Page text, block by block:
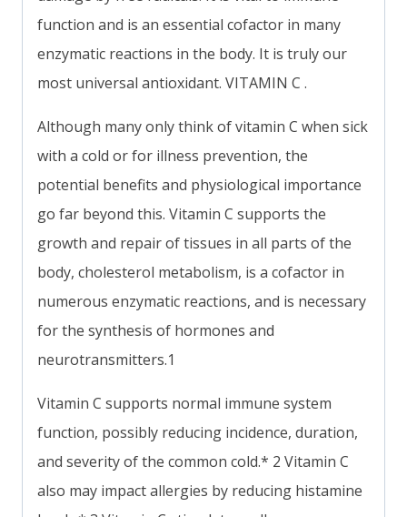
function and is an essential cofactor in many
enzymatic reactions in the body. It is truly our
most universal antioxidant. VITAMIN C .
Although many only think of vitamin C when sick
with a cold or for illness prevention, the
potential benefits and physiological importance
go far beyond this. Vitamin C supports the
growth and repair of tissues in all parts of the
body, cholesterol metabolism, is a cofactor in
numerous enzymatic reactions, and is necessary
for the synthesis of hormones and
neurotransmitters.1
Vitamin C supports normal immune system
function, possibly reducing incidence, duration,
and severity of the common cold.* 2 Vitamin C
also may impact allergies by reducing histamine